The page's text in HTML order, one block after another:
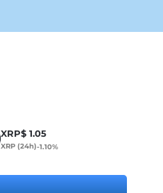
XRP$ 1.05
XRP (24h)-1.10%